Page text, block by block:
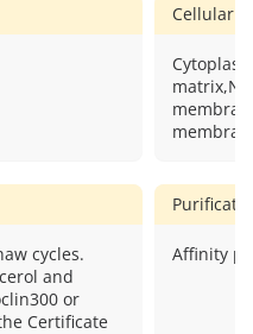
Cellular
cycles.
and
or
Certificate
Affinity